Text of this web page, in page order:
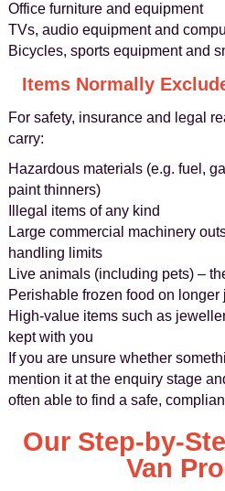
Office furniture and equipment
TVs, audio equipment and
Bicycles, sports equipment and
Items Normally
For safety, insurance and legal
carry:
Hazardous materials (e.g. fuel,
paint thinners)
Illegal items of any kind
Large commercial machinery
handling limits
Live animals (including pets) –
Perishable frozen food on longer
High-value items such as
kept with you
If you are unsure whether
mention it at the enquiry stage
often able to find a safe,
Our Step-by-
Van